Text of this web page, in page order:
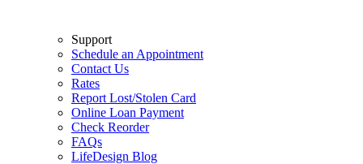
Support
Schedule an Appointment
Contact Us
Rates
Report Lost/Stolen Card
Online Loan Payment
Check Reorder
FAQs
LifeDesign Blog